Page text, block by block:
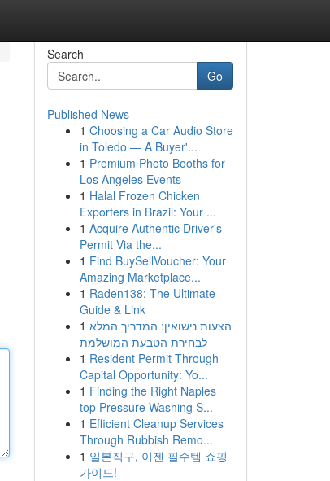
Search
Go
Published News
1 Choosing a Car Audio Store
in Toledo — A Buyer'...
1 Premium Photo Booths for
Los Angeles Events
1 Halal Frozen Chicken
Exporters in Brazil: Your ...
1 Acquire Authentic Driver's
Permit Via the...
1 Find BuySellVoucher: Your
Amazing Marketplace...
1 Raden138: The Ultimate
Guide & Link
1 הצעות נישואין: המדריך המלא
לבחירת הטבעת המושלמת
1 Resident Permit Through
Capital Opportunity: Yo...
1 Finding the Right Naples
top Pressure Washing S...
1 Efficient Cleanup Services
Through Rubbish Remo...
1 일본직구, 이젠 필수템 쇼핑
가이드!